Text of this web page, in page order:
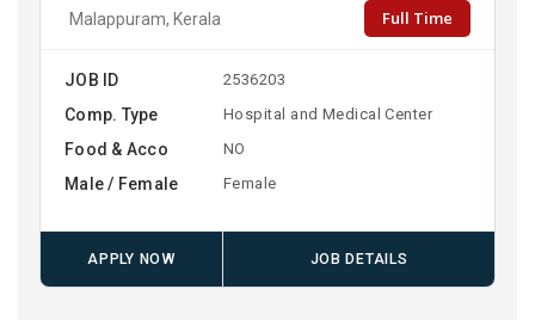
Malappuram, Kerala Full Time
JOB ID 2536203
Comp. Type Hospital and Medical Center
Food & Acco NO
Male / Female Female
APPLY NOW JOB DETAILS